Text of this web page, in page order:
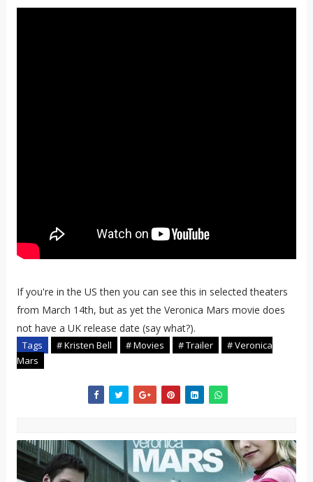
If you're in the US then you can see this in selected theaters
from March 14th, but as yet the Veronica Mars movie does
not have a UK release date (say what?).
Tags # Kristen Bell # Movies # Trailer
# Veronica
Mars